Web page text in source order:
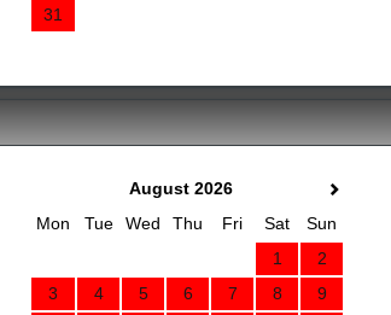
31
August 2026
Mon
Tue Wed Thu Fri Sat
Sun
1
2
3
4 5 6 7 8
9